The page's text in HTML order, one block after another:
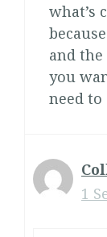
what’s
and
you
need to
1